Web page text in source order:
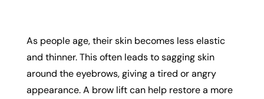
As people age, their skin becomes less elastic
and thinner. This often leads to sagging skin
around the eyebrows, giving a tired or angry
appearance. A brow lift can help restore a more